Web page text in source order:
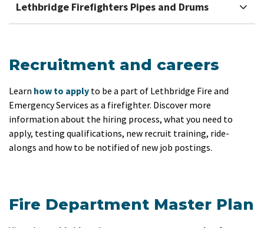
Lethbridge Firefighters Pipes and Drums
Recruitment and careers
Learn how to apply to be a part of Lethbridge Fire and
Emergency Services as a firefighter. Discover more
information about the hiring process, what you need to
apply, testing qualifications, new recruit training, ride-
alongs and how to be notified of new job postings.
Fire Department Master Plan